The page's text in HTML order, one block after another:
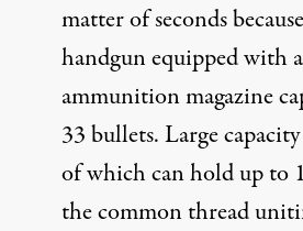
matter of seconds
handgun equipped with
ammunition magazine
33 bullets. Large
of which can hold up to
the common thread